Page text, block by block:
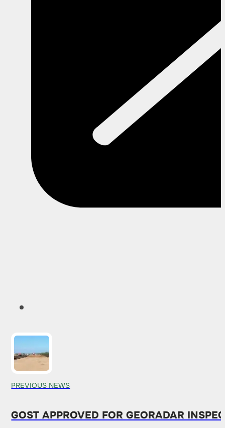
PREVIOUS NEWS
GOST APPROVED FOR GEORADAR